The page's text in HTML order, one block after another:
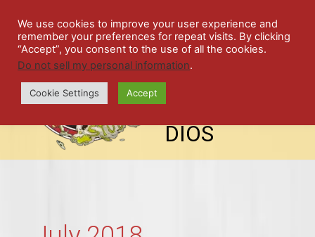
content
SPIL
LED
ALE
STU
DIOS
We use cookies to improve your user experience and
remember your preferences for repeat visits. By clicking
“Accept”, you consent to the use of all the cookies.
Do not sell my personal information.
Cookie Settings Accept